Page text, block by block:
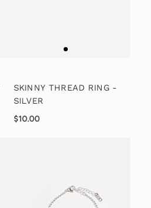
SKINNY THREAD RING -
SILVER
$10.00